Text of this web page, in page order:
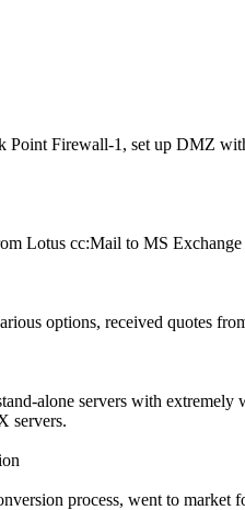
Firewall-1, set up DMZ with
Lotus cc:Mail to MS Exchange
options, received quotes
alone servers with extremely
servers.
process, went to market